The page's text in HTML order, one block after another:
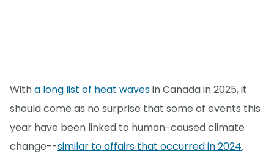
Witha long list of heat wavesin Canada in 2025, it
should come as no surprise that some of events this
year have been linked to human-caused climate
change--similar to affairs that occurred in 2024.